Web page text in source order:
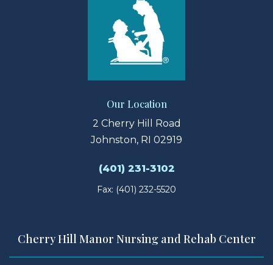
Our Location
2 Cherry Hill Road
Johnston, RI 02919
(401) 231-3102
Fax: (401) 232-5520
Cherry Hill Manor Nursing and Rehab Center